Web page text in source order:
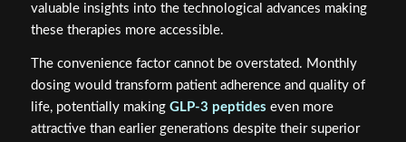
valuable insights into the technological advances making
these therapies more accessible.
The convenience factor cannot be overstated. Monthly
dosing would transform patient adherence and quality of
life, potentially making GLP-3 peptides even more
attractive than earlier generations despite their superior